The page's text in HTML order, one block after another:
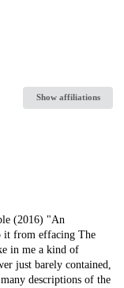
Show affiliations
(2016) "An
it from effacing The
in me a kind of
just barely contained,
descriptions of the